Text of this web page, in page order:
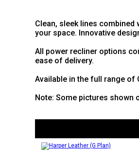
Clean, sleek lines
your space. Innovative
All power recliner options
ease of delivery.
Available in the full range of
Note: Some pictures